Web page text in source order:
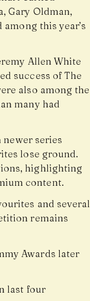
Gary Oldman,
this year’s
Allen White
success of The
also among the
many had
series
lose ground.
highlighting
content.
and several
remains
Awards later
last four